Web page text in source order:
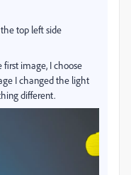
the top left side
first image, I choose
I changed the light
different.